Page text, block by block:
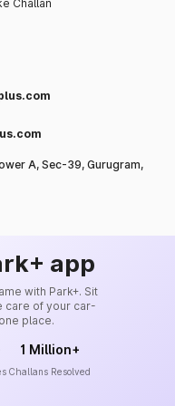
Challan
A, Sec-39, Gurugram,
app
with Park+. Sit
care of your car-
place.
1 Million+
Challans Resolved